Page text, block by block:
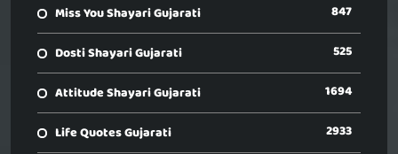
Miss You Shayari Gujarati 847
Dosti Shayari Gujarati 525
Attitude Shayari Gujarati 1694
Life Quotes Gujarati 2933